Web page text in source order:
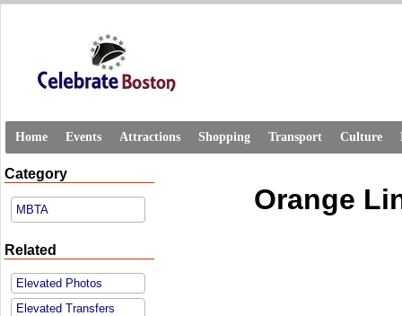
Home Events Attractions Shopping Transport Culture
Category
MBTA
Related
Elevated Photos
Elevated Transfers
Orange